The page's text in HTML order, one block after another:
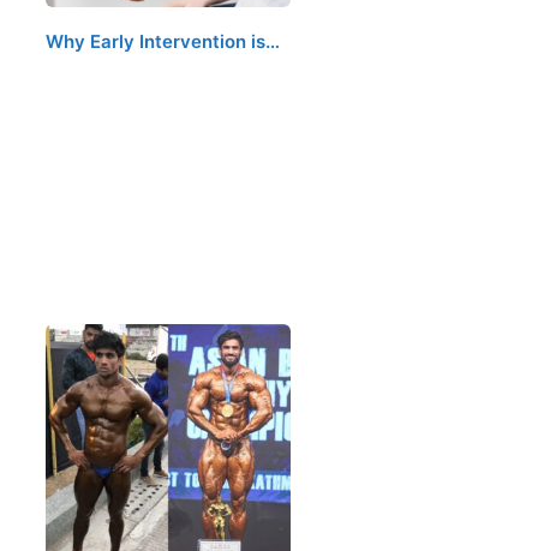
Why Early Intervention is…